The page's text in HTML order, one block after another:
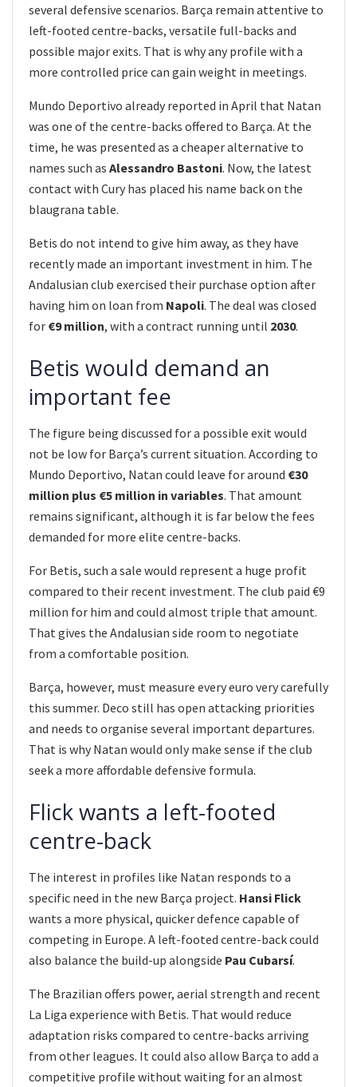
several defensive scenarios. Barça remain attentive to
left-footed centre-backs, versatile full-backs and
possible major exits. That is why any profile with a
more controlled price can gain weight in meetings.
Mundo Deportivo already reported in April that Natan
was one of the centre-backs offered to Barça. At the
time, he was presented as a cheaper alternative to
names such as Alessandro Bastoni. Now, the latest
contact with Cury has placed his name back on the
blaugrana table.
Betis do not intend to give him away, as they have
recently made an important investment in him. The
Andalusian club exercised their purchase option after
having him on loan from Napoli. The deal was closed
for €9 million, with a contract running until 2030.
Betis would demand an
important fee
The figure being discussed for a possible exit would
not be low for Barça’s current situation. According to
Mundo Deportivo, Natan could leave for around €30
million plus €5 million in variables. That amount
remains significant, although it is far below the fees
demanded for more elite centre-backs.
For Betis, such a sale would represent a huge profit
compared to their recent investment. The club paid €9
million for him and could almost triple that amount.
That gives the Andalusian side room to negotiate
from a comfortable position.
Barça, however, must measure every euro very carefully
this summer. Deco still has open attacking priorities
and needs to organise several important departures.
That is why Natan would only make sense if the club
seek a more affordable defensive formula.
Flick wants a left-footed
centre-back
The interest in profiles like Natan responds to a
specific need in the new Barça project. Hansi Flick
wants a more physical, quicker defence capable of
competing in Europe. A left-footed centre-back could
also balance the build-up alongside Pau Cubarsí.
The Brazilian offers power, aerial strength and recent
La Liga experience with Betis. That would reduce
adaptation risks compared to centre-backs arriving
from other leagues. It could also allow Barça to add a
competitive profile without waiting for an almost